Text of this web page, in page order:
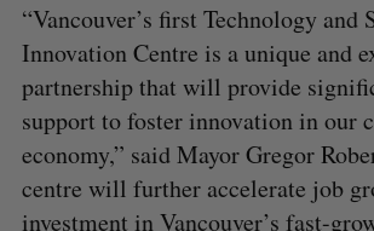
“Vancouver’s first Technology and
Innovation Centre is a unique and
partnership that will provide
support to foster innovation in our
economy,” said Mayor Gregor
centre will further accelerate job
investment in Vancouver’s fast-
S